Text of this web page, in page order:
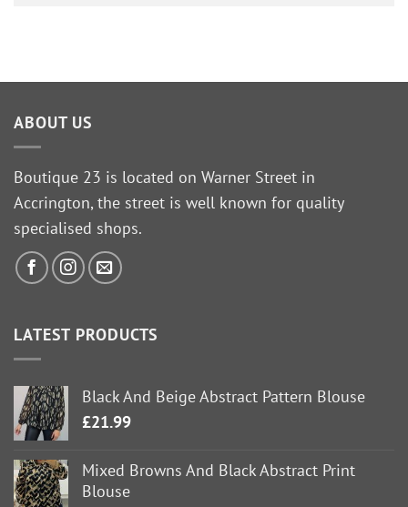
ABOUT US
Boutique 23 is located on Warner Street in
Accrington, the street is well known for quality
specialised shops.
LATEST PRODUCTS
Black And Beige Abstract Pattern Blouse
£21.99
Mixed Browns And Black Abstract Print
Blouse